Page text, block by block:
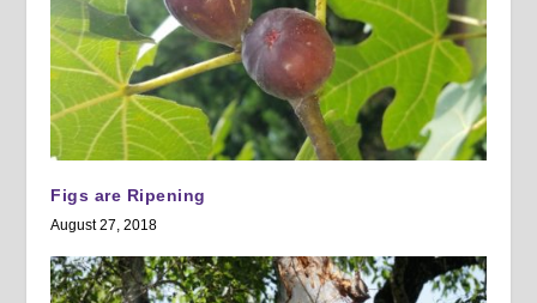
Figs are Ripening
August 27, 2018